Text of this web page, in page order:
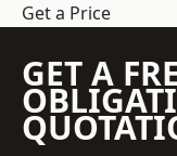
Get a Price
GET A